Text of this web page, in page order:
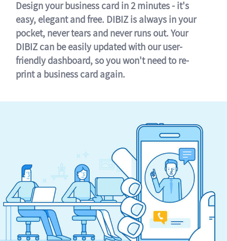
Design your business card in 2 minutes - it's
easy, elegant and free. DIBIZ is always in your
pocket, never tears and never runs out. Your
DIBIZ can be easily updated with our user-
friendly dashboard, so you won't need to re-
print a business card again.